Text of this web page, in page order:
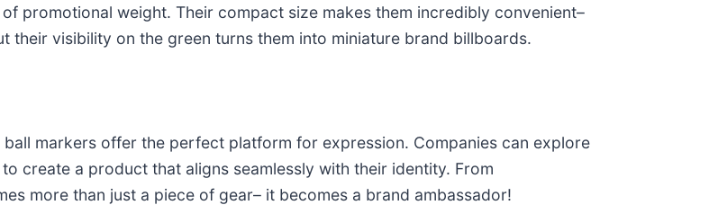
promotional weight. Their compact size makes them incredibly convenient–
visibility on the green turns them into miniature brand billboards.
markers offer the perfect platform for expression. Companies can explore
create a product that aligns seamlessly with their identity. From
more than just a piece of gear– it becomes a brand ambassador!